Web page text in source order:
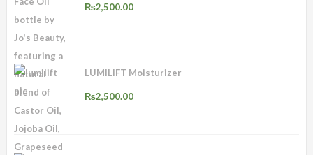
₨2,500.00
LUMILIFT Moisturizer
₨2,500.00